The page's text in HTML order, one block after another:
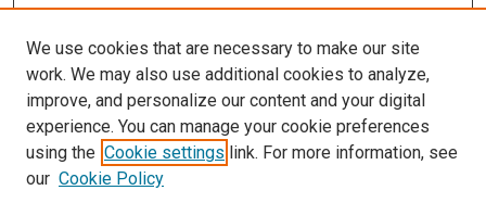
We use cookies that are necessary to make our site
work. We may also use additional cookies to analyze,
improve, and personalize our content and your digital
experience. You can manage your cookie preferences
using the Cookie settings link. For more information, see
our Cookie Policy